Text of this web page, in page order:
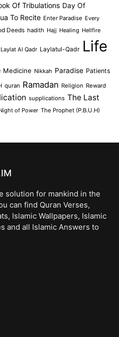
Of Tribulations Day Of
To Recite Enter Paradise Every
Deeds hadith Hajj Healing Hellfire
Laylat Al Qadr Laylatul-Qadr Life
Medicine Nikkah Paradise Patients
quran Ramadan Religion Reward
supplications The Last
of Power The Prophet (P.B.U.H)
solution for mankind in the
can find Quran Verses,
Islamic Wallpapers, Islamic
and all Islamic Answers to